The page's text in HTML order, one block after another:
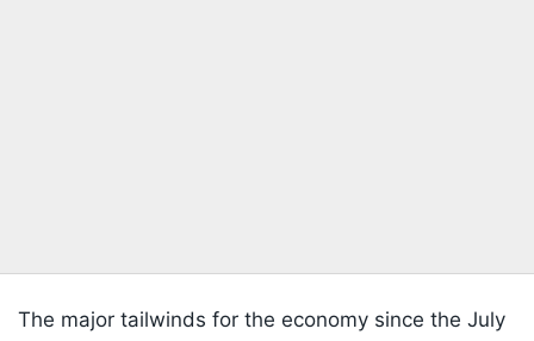
The major tailwinds for the economy since the July